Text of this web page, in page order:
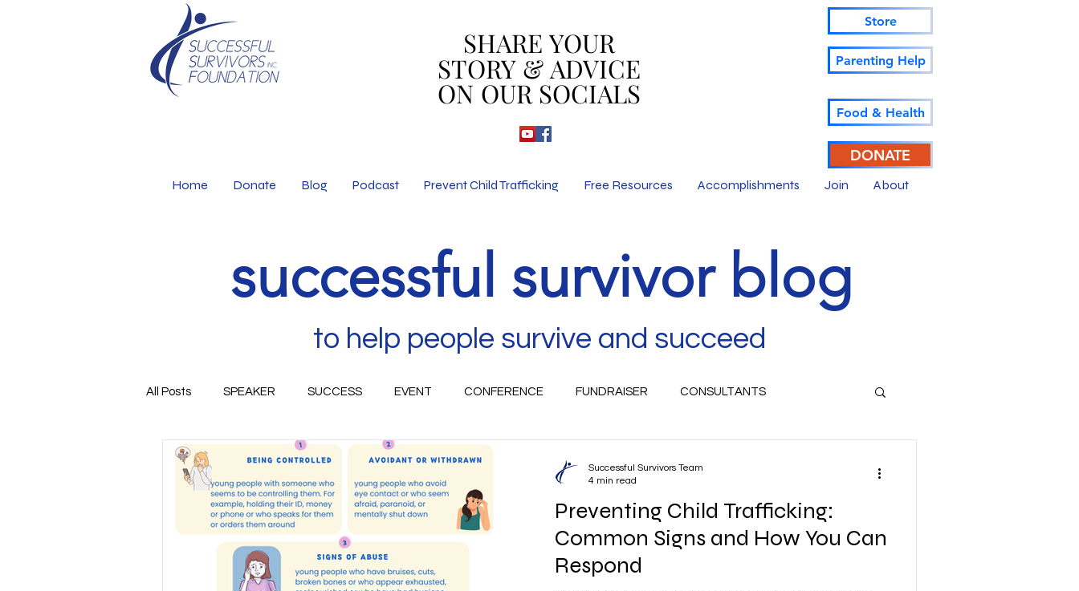
SHARE YOUR
STORY & ADVICE
ON OUR SOCIALS
SHARE YOUR
STORY & ADVICE
ON OUR SOCIALS
Store
Parenting Help
Food & Health
DONATE
Home Donate Blog Podcast Prevent Child Trafficking Free Resources Accomplishments Join About
successful survivor blog
All Posts SPEAKER SUCCESS EVENT CONFERENCE FUNDRAISER CONSULTANTS
EMPOWER PREVENTION GRIEF HOPE
TRAUMA FOSTER CARE PREVENTION ACCA / BAYLOR STUDY DOMESTIC VIOLENCE
HUMAN TRAFFICKING THRIVE VICTIMS OF CHILDHOOD TRAUMA
Preventing Child Trafficking:
Common Signs and How You Can
Respond
Successful Survivors Team
4 min read
to help people survive and succeed